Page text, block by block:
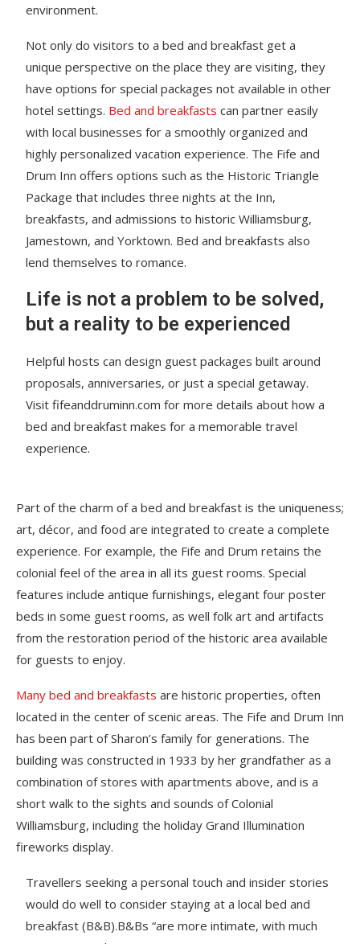
environment.
Not only do visitors to a bed and breakfast get a
unique perspective on the place they are visiting, they
have options for special packages not available in other
hotel settings. Bed and breakfasts can partner easily
with local businesses for a smoothly organized and
highly personalized vacation experience. The Fife and
Drum Inn offers options such as the Historic Triangle
Package that includes three nights at the Inn,
breakfasts, and admissions to historic Williamsburg,
Jamestown, and Yorktown. Bed and breakfasts also
lend themselves to romance.
Life is not a problem to be solved,
but a reality to be experienced
Helpful hosts can design guest packages built around
proposals, anniversaries, or just a special getaway.
Visit fifeanddruminn.com for more details about how a
bed and breakfast makes for a memorable travel
experience.
Part of the charm of a bed and breakfast is the uniqueness;
art, décor, and food are integrated to create a complete
experience. For example, the Fife and Drum retains the
colonial feel of the area in all its guest rooms. Special
features include antique furnishings, elegant four poster
beds in some guest rooms, as well folk art and artifacts
from the restoration period of the historic area available
for guests to enjoy.
Many bed and breakfasts are historic properties, often
located in the center of scenic areas. The Fife and Drum Inn
has been part of Sharon’s family for generations. The
building was constructed in 1933 by her grandfather as a
combination of stores with apartments above, and is a
short walk to the sights and sounds of Colonial
Williamsburg, including the holiday Grand Illumination
fireworks display.
Travellers seeking a personal touch and insider stories
would do well to consider staying at a local bed and
breakfast (B&B).B&Bs “are more intimate, with much